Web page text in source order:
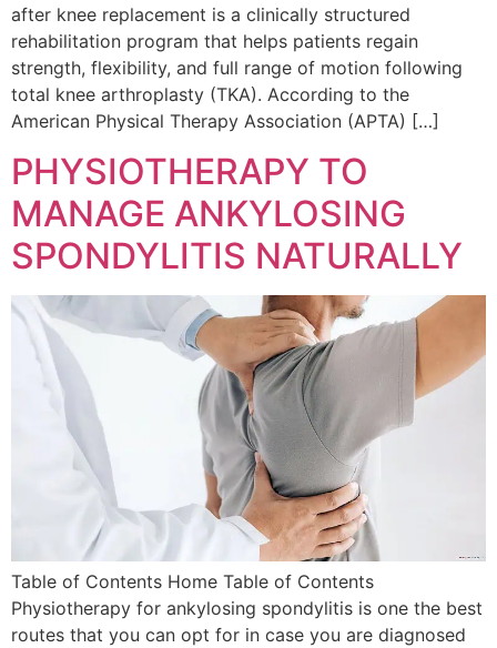
after knee replacement is a clinically structured
rehabilitation program that helps patients regain
strength, flexibility, and full range of motion following
total knee arthroplasty (TKA). According to the
American Physical Therapy Association (APTA) […]
PHYSIOTHERAPY TO
MANAGE ANKYLOSING
SPONDYLITIS NATURALLY
Table of Contents Home Table of Contents
Physiotherapy for ankylosing spondylitis is one the best
routes that you can opt for in case you are diagnosed